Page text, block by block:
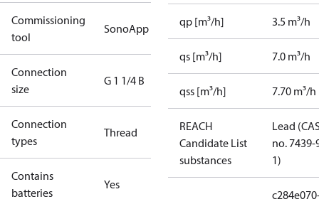
Commissioning
tool
SonoApp
Connection
size
G 1 1/4 B
Connection
types
Thread
Contains
batteries
Yes
qp [m³/h] 3.5 m³/h
qs [m³/h] 7.0 m³/h
qss [m³/h] 7.70 m³/h
REACH
Candidate List
substances
Lead
no. 7439-
1)